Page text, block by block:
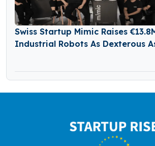
Swiss Startup Mimic Raises
Industrial Robots As Dexterous